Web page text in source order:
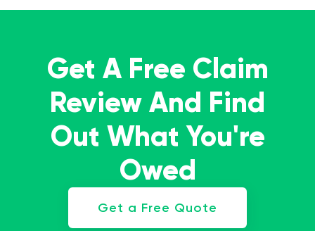
Get A Free Claim
Review And Find
Out What You're
Owed
Get a Free Quote